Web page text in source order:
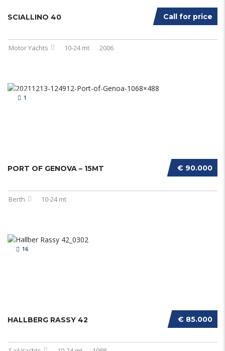
Call for price
SCIALLINO 40
Motor Yachts 10-24 mt 2006
1
€ 90.000
PORT OF GENOVA – 15MT
Berth 10-24 mt
16
€ 85.000
HALLBERG RASSY 42